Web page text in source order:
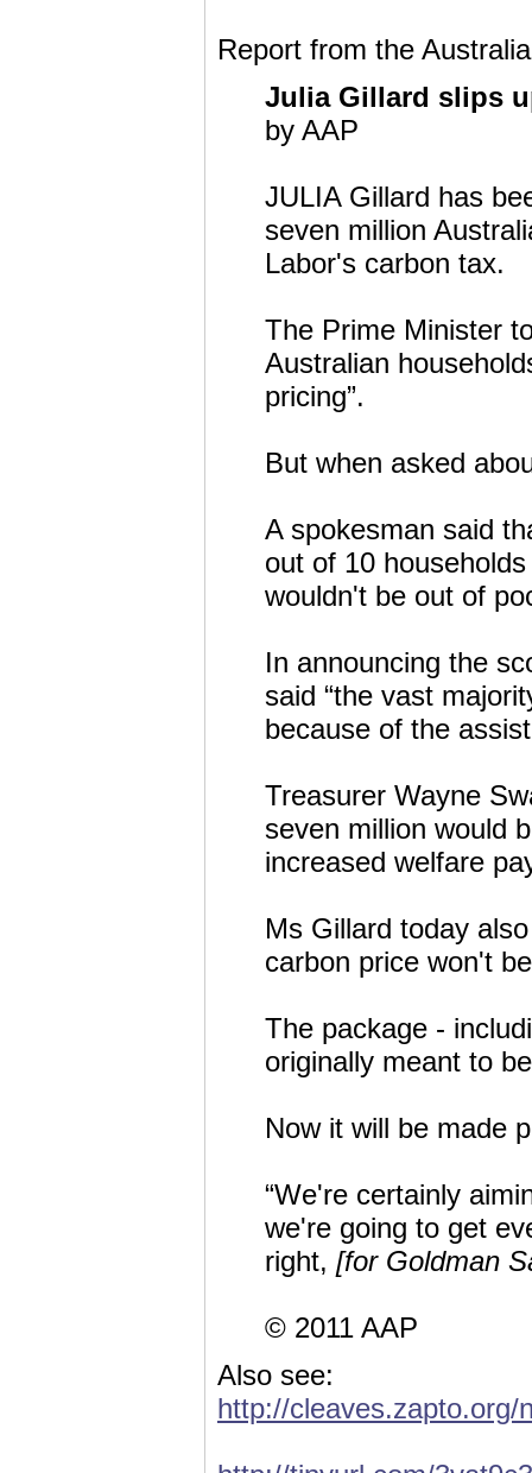
Report from the
Julia Gillard slips
by AAP
JULIA Gillard has
seven million
Labor's carbon tax.
The Prime Minister
Australian
pricing”.
But when asked
A spokesman said
out of 10
wouldn't be out of
In announcing the
said “the vast
because of the
Treasurer Wayne
seven million would
increased welfare
Ms Gillard today
carbon price won't
The package -
originally meant to
Now it will be made
“We're certainly
we're going to get
right, [for Goldman
© 2011 AAP
Also see:
http://cleaves.zapto.org/